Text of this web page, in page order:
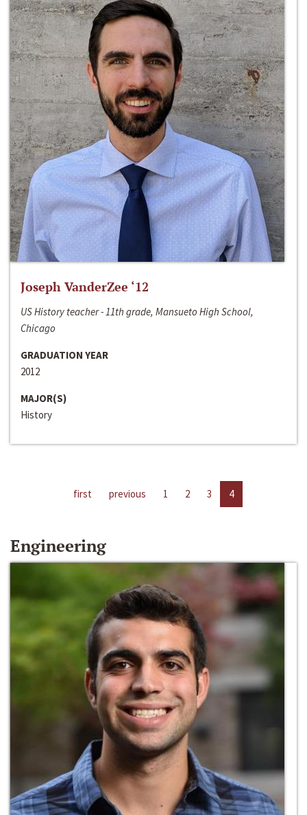
Joseph VanderZee ‘12
US History teacher - 11th grade, Mansueto High School,
Chicago
GRADUATION YEAR
2012
MAJOR(S)
History
first previous 1 2 3 4
Engineering